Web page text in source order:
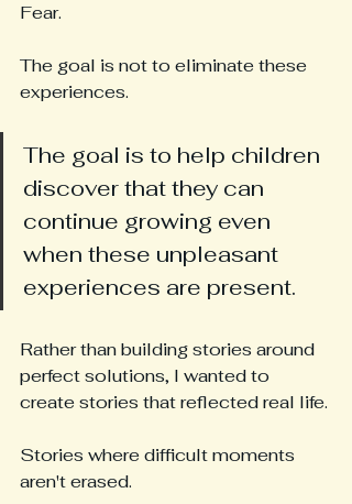
Fear.
The goal is not to eliminate these
experiences.
The goal is to help children
discover that they can
continue growing even
when these unpleasant
experiences are present.
Rather than building stories around
perfect solutions, I wanted to
create stories that reflected real life.
Stories where difficult moments
aren't erased.